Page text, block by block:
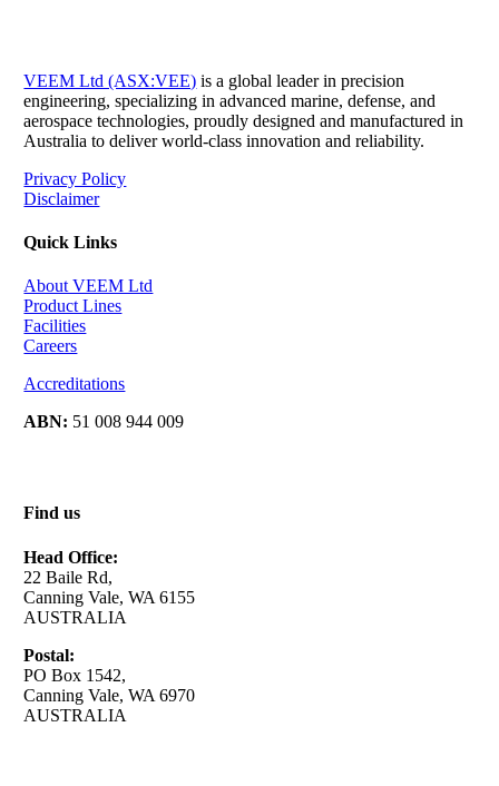
VEEM Ltd (ASX:VEE) is a global leader in precision
engineering, specializing in advanced marine, defense, and
aerospace technologies, proudly designed and manufactured in
Australia to deliver world-class innovation and reliability.
Privacy Policy
Disclaimer
Quick Links
About VEEM Ltd
Product Lines
Facilities
Careers
Accreditations
ABN: 51 008 944 009
Find us
Head Office:
22 Baile Rd,
Canning Vale, WA 6155
AUSTRALIA
Postal:
PO Box 1542,
Canning Vale, WA 6970
AUSTRALIA